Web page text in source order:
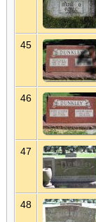
45
46
47
48